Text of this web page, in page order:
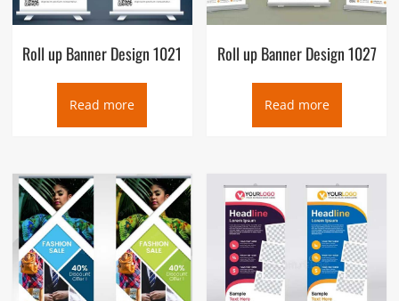
Roll up Banner Design 1021
Read more
Roll up Banner Design 1027
Read more